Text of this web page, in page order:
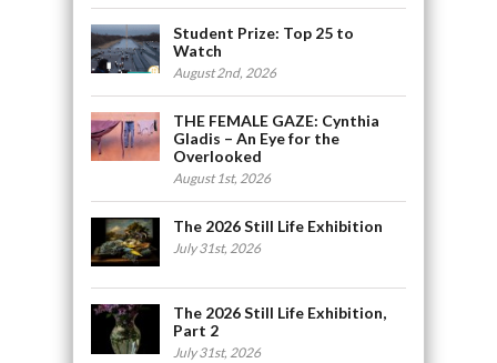
Student Prize: Top 25 to
Watch
August 2nd, 2026
THE FEMALE GAZE: Cynthia
Gladis – An Eye for the
Overlooked
August 1st, 2026
The 2026 Still Life Exhibition
July 31st, 2026
The 2026 Still Life Exhibition,
Part 2
July 31st, 2026